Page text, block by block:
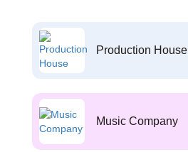
Production House
Music Company